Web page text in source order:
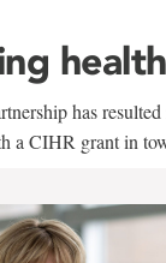
has resulted
a CIHR grant in